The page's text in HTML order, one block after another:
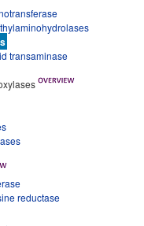
transaminase
reductase